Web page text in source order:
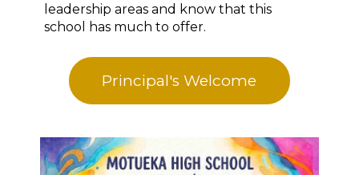
leadership areas and know that this
school has much to offer.
Principal's Welcome